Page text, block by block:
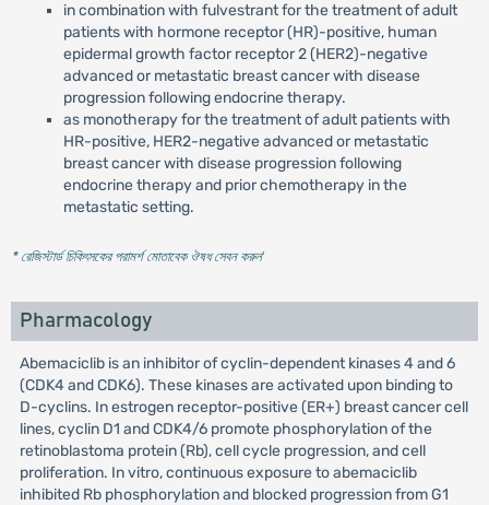
in combination with fulvestrant for the treatment of adult
patients with hormone receptor (HR)-positive, human
epidermal growth factor receptor 2 (HER2)-negative
advanced or metastatic breast cancer with disease
progression following endocrine therapy.
as monotherapy for the treatment of adult patients with
HR-positive, HER2-negative advanced or metastatic
breast cancer with disease progression following
endocrine therapy and prior chemotherapy in the
metastatic setting.
* রেজিস্টার্ড চিকিৎসকের পরামর্শ মোতাবেক ঔষধ সেবন করুন'
Pharmacology
Abemaciclib is an inhibitor of cyclin-dependent kinases 4 and 6
(CDK4 and CDK6). These kinases are activated upon binding to
D-cyclins. In estrogen receptor-positive (ER+) breast cancer cell
lines, cyclin D1 and CDK4/6 promote phosphorylation of the
retinoblastoma protein (Rb), cell cycle progression, and cell
proliferation. In vitro, continuous exposure to abemaciclib
inhibited Rb phosphorylation and blocked progression from G1